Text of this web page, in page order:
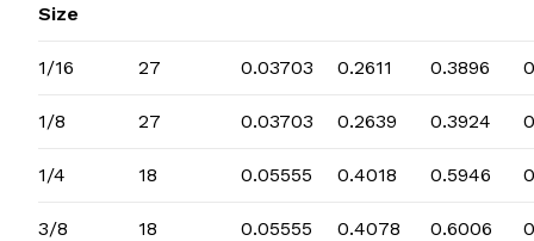
Size
1/16 27 0.03703 0.2611 0.3896
1/8 27 0.03703 0.2639 0.3924
1/4 18 0.05555 0.4018 0.5946
3/8 18 0.05555 0.4078 0.6006